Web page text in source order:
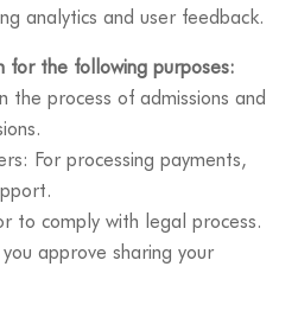
analytics and user feedback.
for the following purposes:
the process of admissions and
For processing payments,
to comply with legal process.
approve sharing your